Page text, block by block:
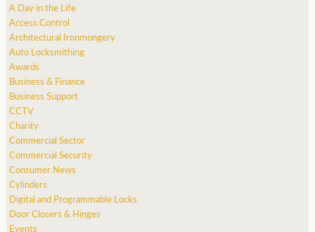
A Day in the Life
Access Control
Architectural Ironmongery
Auto Locksmithing
Awards
Business & Finance
Business Support
CCTV
Charity
Commercial Sector
Commercial Security
Consumer News
Cylinders
Digital and Programmable Locks
Door Closers & Hinges
Events